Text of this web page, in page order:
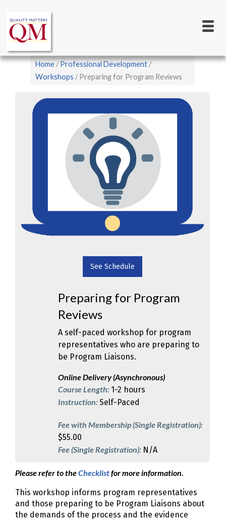
main
content
navigation
Breadcrumb
Home
Professional Development
Workshops
Preparing for Program Reviews
See Schedule
Preparing for Program
Reviews
A self-paced workshop for program
representatives who are preparing to
be Program Liaisons.
Online Delivery (Asynchronous)
Course Length: 1-2 hours
Instruction:Self-Paced
Fee with Membership (Single Registration):
$55.00
Fee (Single Registration): N/A
Please refer to theChecklistfor more information.
This workshop informs program representatives
and those preparing to be Program Liaisons about
the demands of the process and the evidence